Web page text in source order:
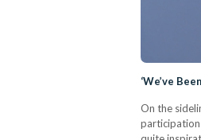
‘We’ve
On the
participation